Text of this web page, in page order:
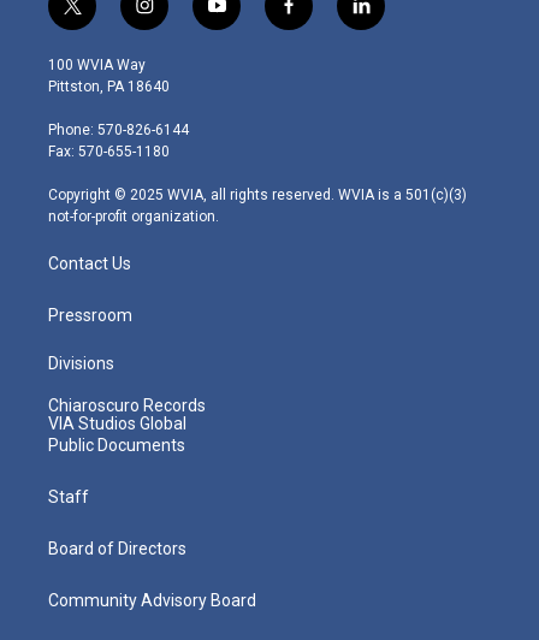
t
w
i
t
e
r
i
n
s
t
g
r
m
y
o
f
a
l
i
100 WVIA Way
Pittston, PA 18640
Phone: 570-826-6144
Fax: 570-655-1180
Copyright © 2025 WVIA, all rights reserved. WVIA is a 501(c)(3)
not-for-profit organization.
Contact Us
Pressroom
Divisions
Chiaroscuro Records
VIA Studios Global
Public Documents
Staff
Board of Directors
Community Advisory Board